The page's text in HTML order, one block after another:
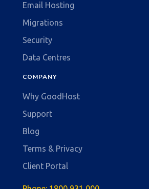
Email Hosting
Migrations
Security
Data Centres
COMPANY
Why GoodHost
Support
Blog
Terms & Privacy
Client Portal